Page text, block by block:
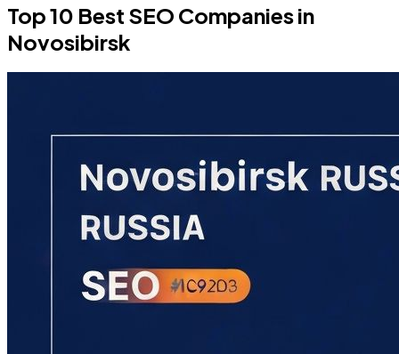
Top 10 Best SEO Companies in
Novosibirsk